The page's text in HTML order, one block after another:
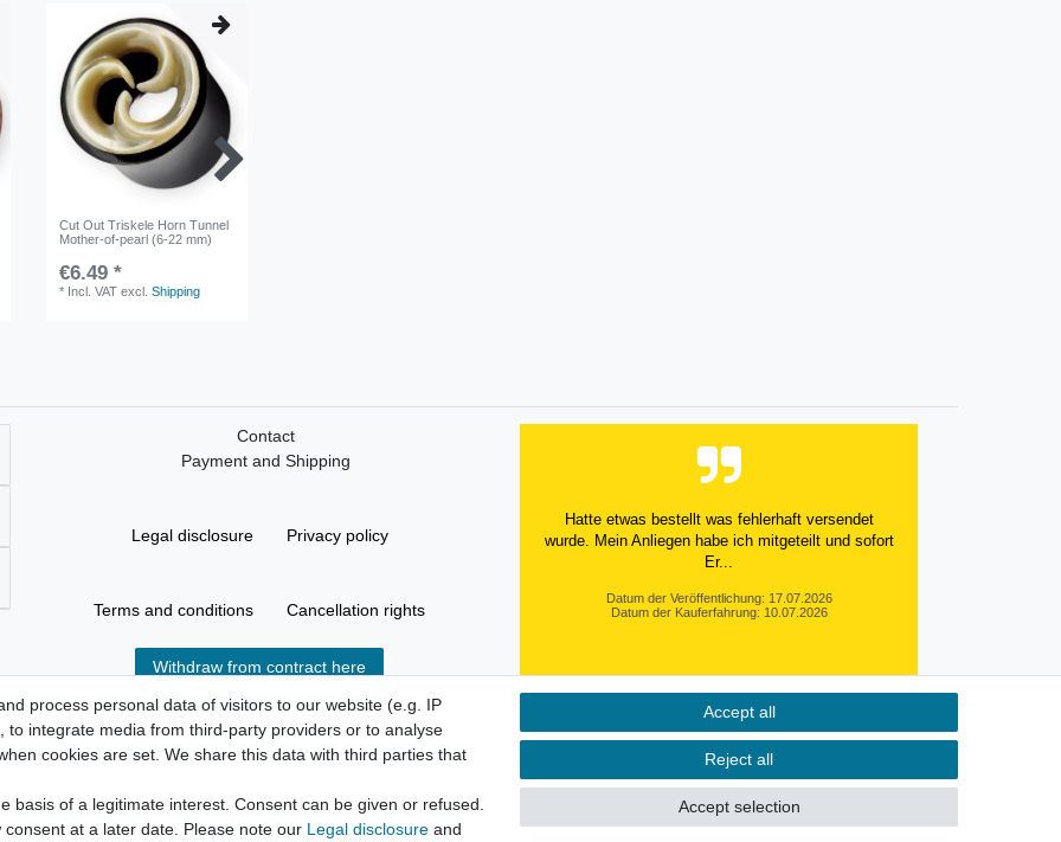
Cut Out Triskele Horn Tunnel
Mother-of-pearl (6-22 mm)
€6.49 *
* Incl. VAT excl.Shipping
Contact
Payment and Shipping
Legal disclosure Privacy policy
Terms and conditions Cancellation rights
Withdraw from contract here
Hatte etwas bestellt was fehlerhaft versendet
wurde. Mein Anliegen habe ich mitgeteilt und sofort
Er...
Datum der Veröffentlichung: 17.07.2026
Datum der Kauferfahrung: 10.07.2026
process personal data of visitors to our website (e.g. IP
integrate media from third-party providers or to analyse
cookies are set. We share this data with third parties that
of a legitimate interest. Consent can be given or refused.
at a later date. Please note our Legal disclosure and
Accept all
Reject all
Accept selection